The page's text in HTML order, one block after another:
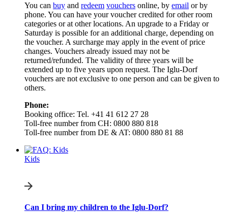
You can buy and redeem vouchers online, by email or by
phone. You can have your voucher credited for other room
categories or at other locations. An upgrade to a Friday or
Saturday is possible for an additional charge, depending on
the voucher. A surcharge may apply in the event of price
changes. Vouchers already issued may not be
returned/refunded. The validity of three years will be
extended up to five years upon request. The Iglu-Dorf
vouchers are not exclusive to one person and can be given to
others.
Phone:
Booking office: Tel. +41 41 612 27 28
Toll-free number from CH: 0800 880 818
Toll-free number from DE & AT: 0800 880 81 88
Kids
Can I bring my children to the Iglu-Dorf?